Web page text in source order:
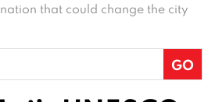
that could change the city